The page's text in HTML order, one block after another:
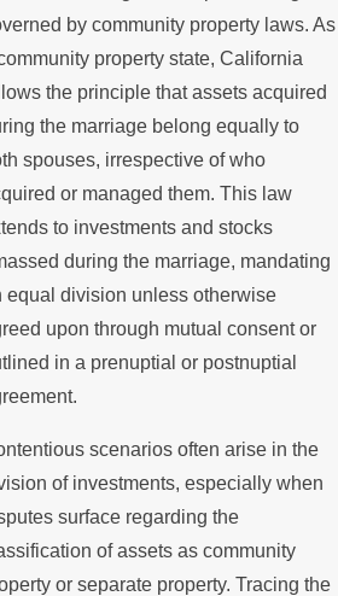
by community property laws. As
property state, California
the principle that assets acquired
the marriage belong equally to
spouses, irrespective of who
or managed them. This law
to investments and stocks
during the marriage, mandating
equal division unless otherwise
upon through mutual consent or
in a prenuptial or postnuptial
scenarios often arise in the
of investments, especially when
surface regarding the
of assets as community
or separate property. Tracing the